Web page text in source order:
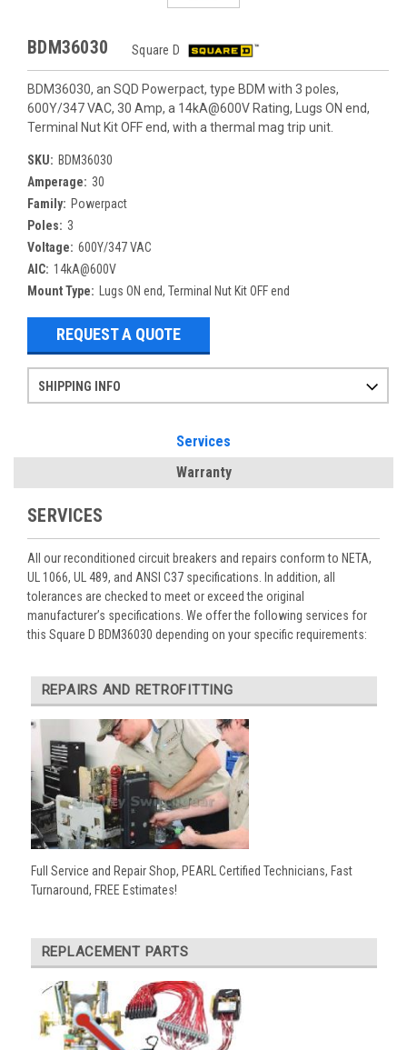
BDM36030 Square D
BDM36030, an SQD Powerpact, type BDM with 3 poles,
600Y/347 VAC, 30 Amp, a 14kA@600V Rating, Lugs ON end,
Terminal Nut Kit OFF end, with a thermal mag trip unit.
SKU: BDM36030
Amperage: 30
Family: Powerpact
Poles: 3
Voltage: 600Y/347 VAC
AIC: 14kA@600V
Mount Type:
Lugs ON end, Terminal Nut Kit OFF end
REQUEST A QUOTE
SHIPPING INFO
Services
Warranty
SERVICES
All our reconditioned circuit breakers and repairs conform to NETA,
UL 1066, UL 489, and ANSI C37 specifications. In addition, all
tolerances are checked to meet or exceed the original
manufacturer’s specifications. We offer the following services for
this Square D BDM36030 depending on your specific requirements:
REPAIRS AND RETROFITTING
Full Service and Repair Shop, PEARL Certified Technicians, Fast
Turnaround, FREE Estimates!
REPLACEMENT PARTS